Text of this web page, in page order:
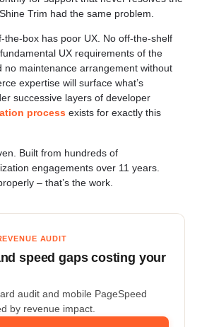
Trim had the same problem.
the-box has poor UX. No off-the-shelf
UX requirements of the
no maintenance arrangement without
expertise will surface what’s
successive layers of developer
process exists for exactly this
Built from hundreds of
engagements over 11 years.
– that’s the work.
AUDIT
speed gaps costing your
audit and mobile PageSpeed
by revenue impact.